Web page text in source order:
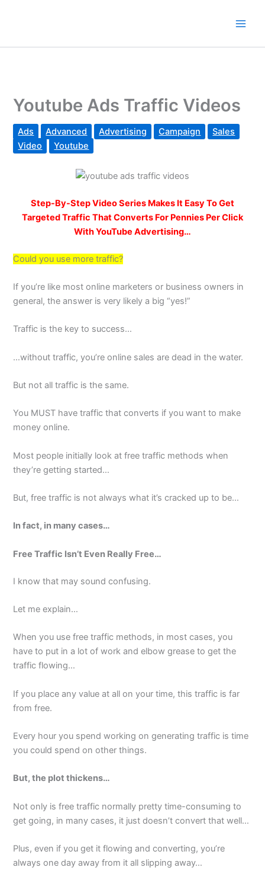
Youtube Ads Traffic Videos
Ads Advanced Advertising Campaign
Sales
Video
Youtube
Step-By-Step Video Series Makes It Easy To Get
Targeted Traffic That Converts For Pennies Per Click
With YouTube Advertising…
Could you use more traffic?
If you’re like most online marketers or business owners in
general, the answer is very likely a big “yes!”
Traffic is the key to success…
…without traffic, you’re online sales are dead in the water.
But not all traffic is the same.
You MUST have traffic that converts if you want to make
money online.
Most people initially look at free traffic methods when
they’re getting started…
But, free traffic is not always what it’s cracked up to be…
In fact, in many cases…
Free Traffic Isn’t Even Really Free…
I know that may sound confusing.
Let me explain…
When you use free traffic methods, in most cases, you
have to put in a lot of work and elbow grease to get the
traffic flowing…
If you place any value at all on your time, this traffic is far
from free.
Every hour you spend working on generating traffic is time
you could spend on other things.
But, the plot thickens…
Not only is free traffic normally pretty time-consuming to
get going, in many cases, it just doesn’t convert that well…
Plus, even if you get it flowing and converting, you’re
always one day away from it all slipping away…